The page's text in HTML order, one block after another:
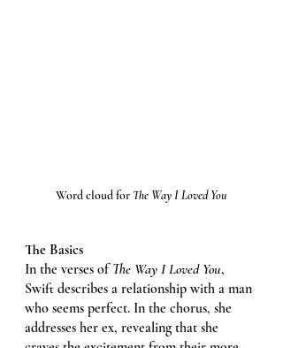
Word cloud for The Way I Loved You
The Basics
In the verses of The Way I Loved You,
Swift describes a relationship with a man
who seems perfect. In the chorus, she
addresses her ex, revealing that she